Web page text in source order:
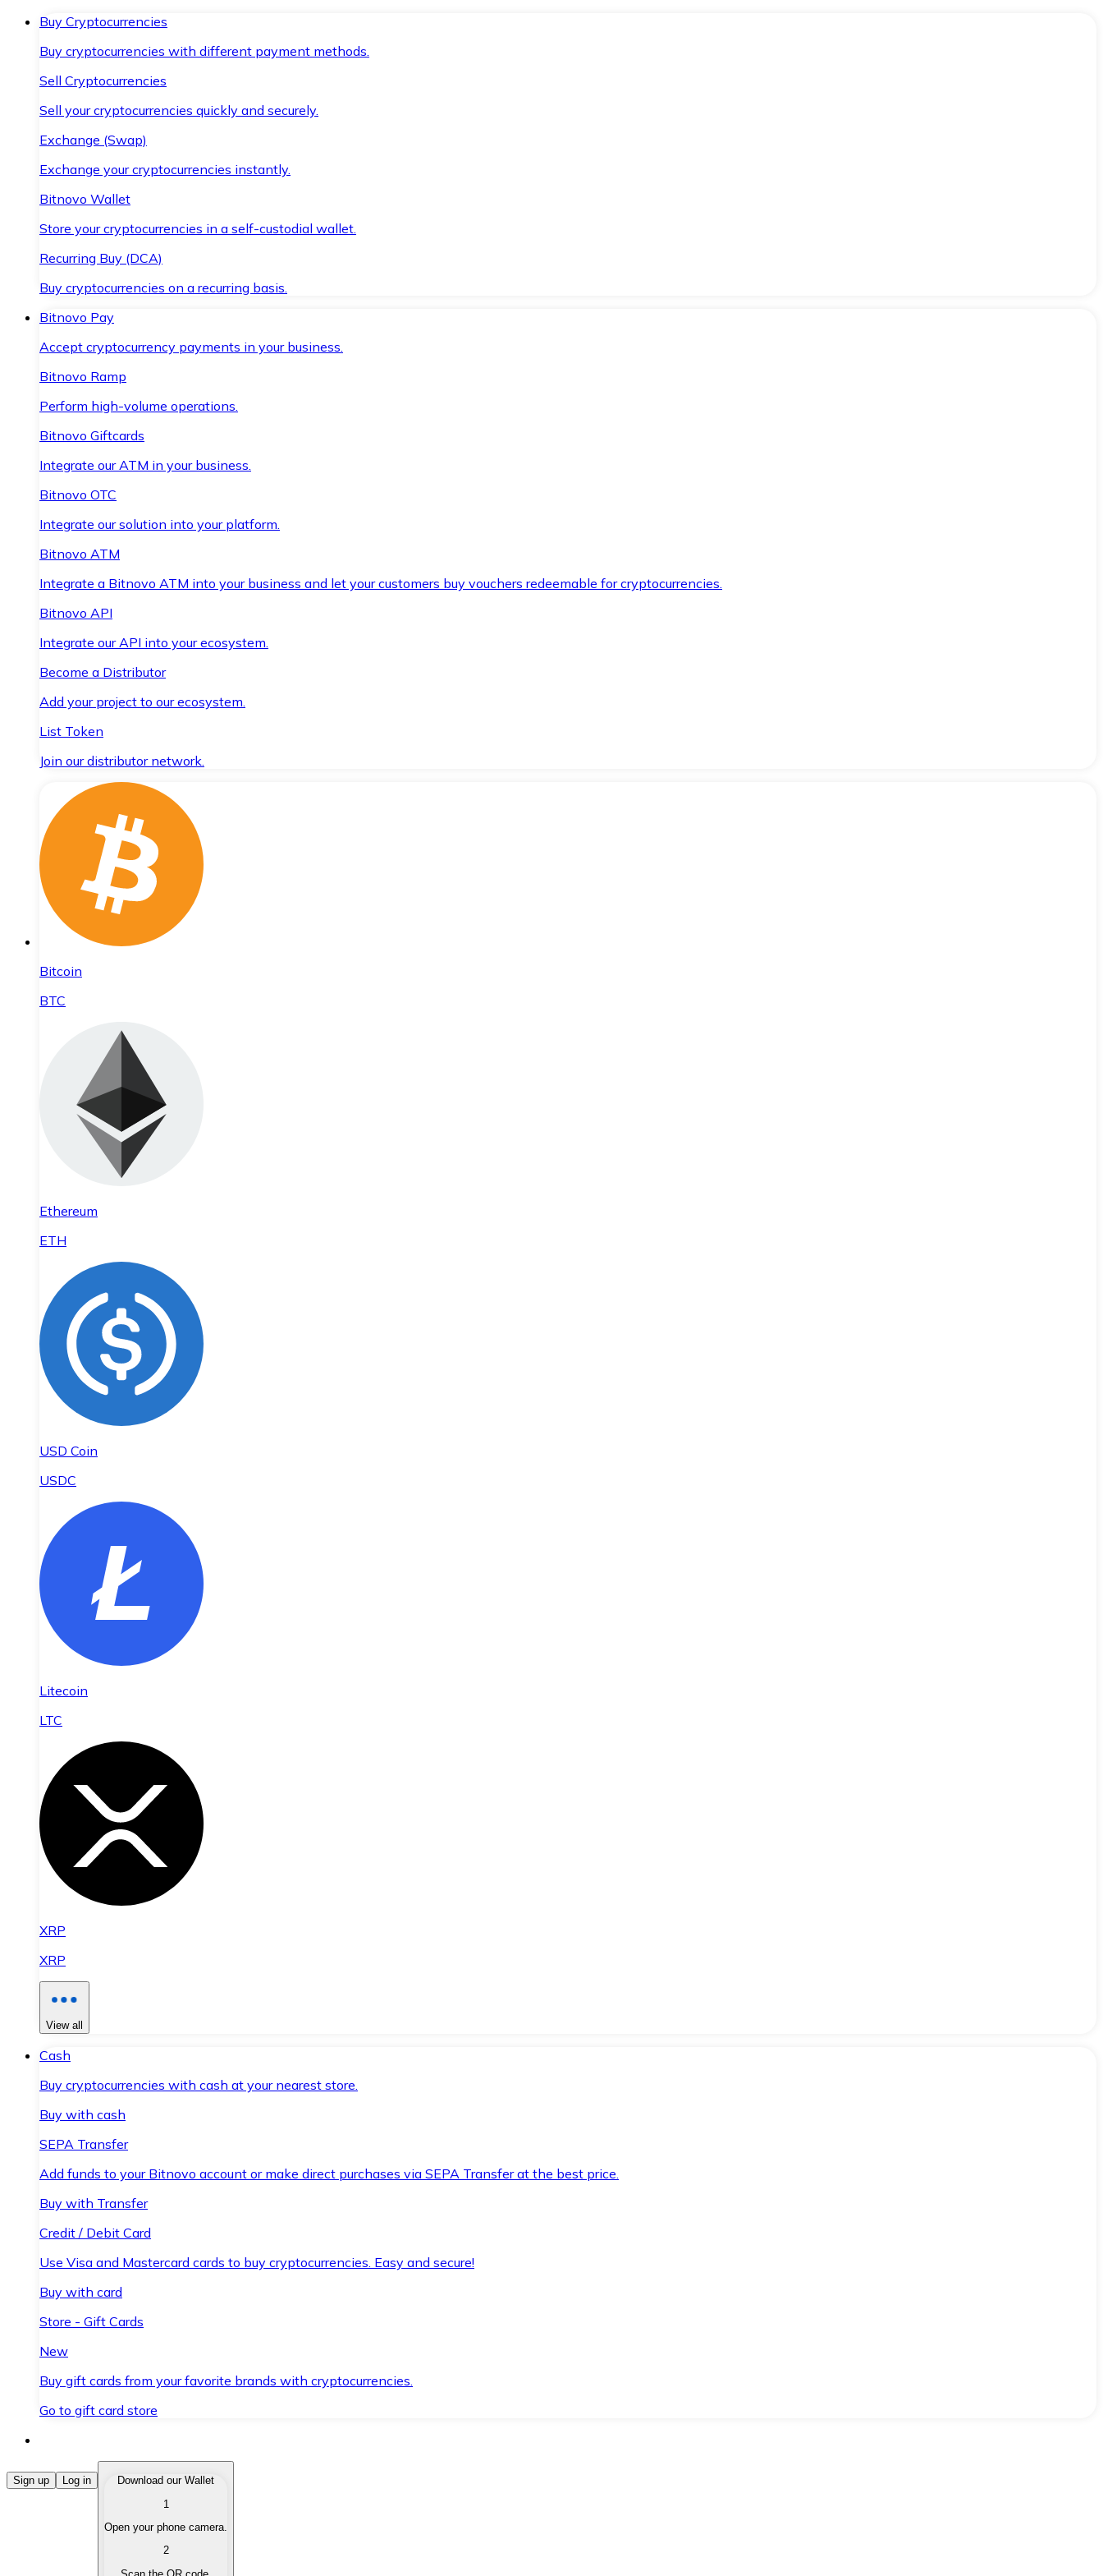
Buy Cryptocurrencies
Buy cryptocurrencies with different payment methods.
Sell Cryptocurrencies
Sell your cryptocurrencies quickly and securely.
Exchange (Swap)
Exchange your cryptocurrencies instantly.
Bitnovo Wallet
Store your cryptocurrencies in a self-custodial wallet.
Recurring Buy (DCA)
Buy cryptocurrencies on a recurring basis.
Bitnovo Pay
Accept cryptocurrency payments in your business.
Bitnovo Ramp
Perform high-volume operations.
Bitnovo Giftcards
Integrate our ATM in your business.
Bitnovo OTC
Integrate our solution into your platform.
Bitnovo ATM
Integrate a Bitnovo ATM into your business and let your customers buy vouchers redeemable for cryptocurrencies.
Bitnovo API
Integrate our API into your ecosystem.
Become a Distributor
Add your project to our ecosystem.
List Token
Join our distributor network.
Bitcoin
BTC
Ethereum
ETH
USD Coin
USDC
Litecoin
LTC
XRP
XRP
View all
Cash
Buy cryptocurrencies with cash at your nearest store.
Buy with cash
SEPA Transfer
Add funds to your Bitnovo account or make direct purchases via SEPA Transfer at the best price.
Buy with Transfer
Credit / Debit Card
Use Visa and Mastercard cards to buy cryptocurrencies. Easy and secure!
Buy with card
Store - Gift Cards
New
Buy gift cards from your favorite brands with cryptocurrencies.
Go to gift card store
Buy Cryptocurrencies
Buy cryptocurrencies with different payment methods.
Sell your cryptocurrencies quickly and securely.
Sign up Log in
Download our Wallet
1
Open your phone camera.
2